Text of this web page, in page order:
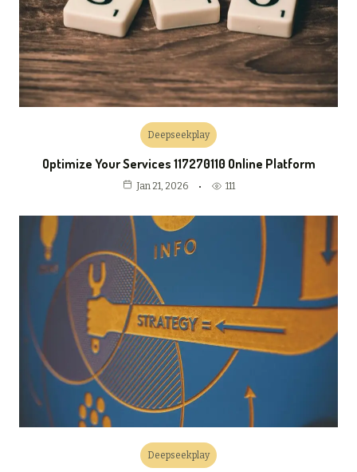
Deepseekplay
Optimize Your Services 117270110 Online Platform
Jan 21, 2026 111
Deepseekplay